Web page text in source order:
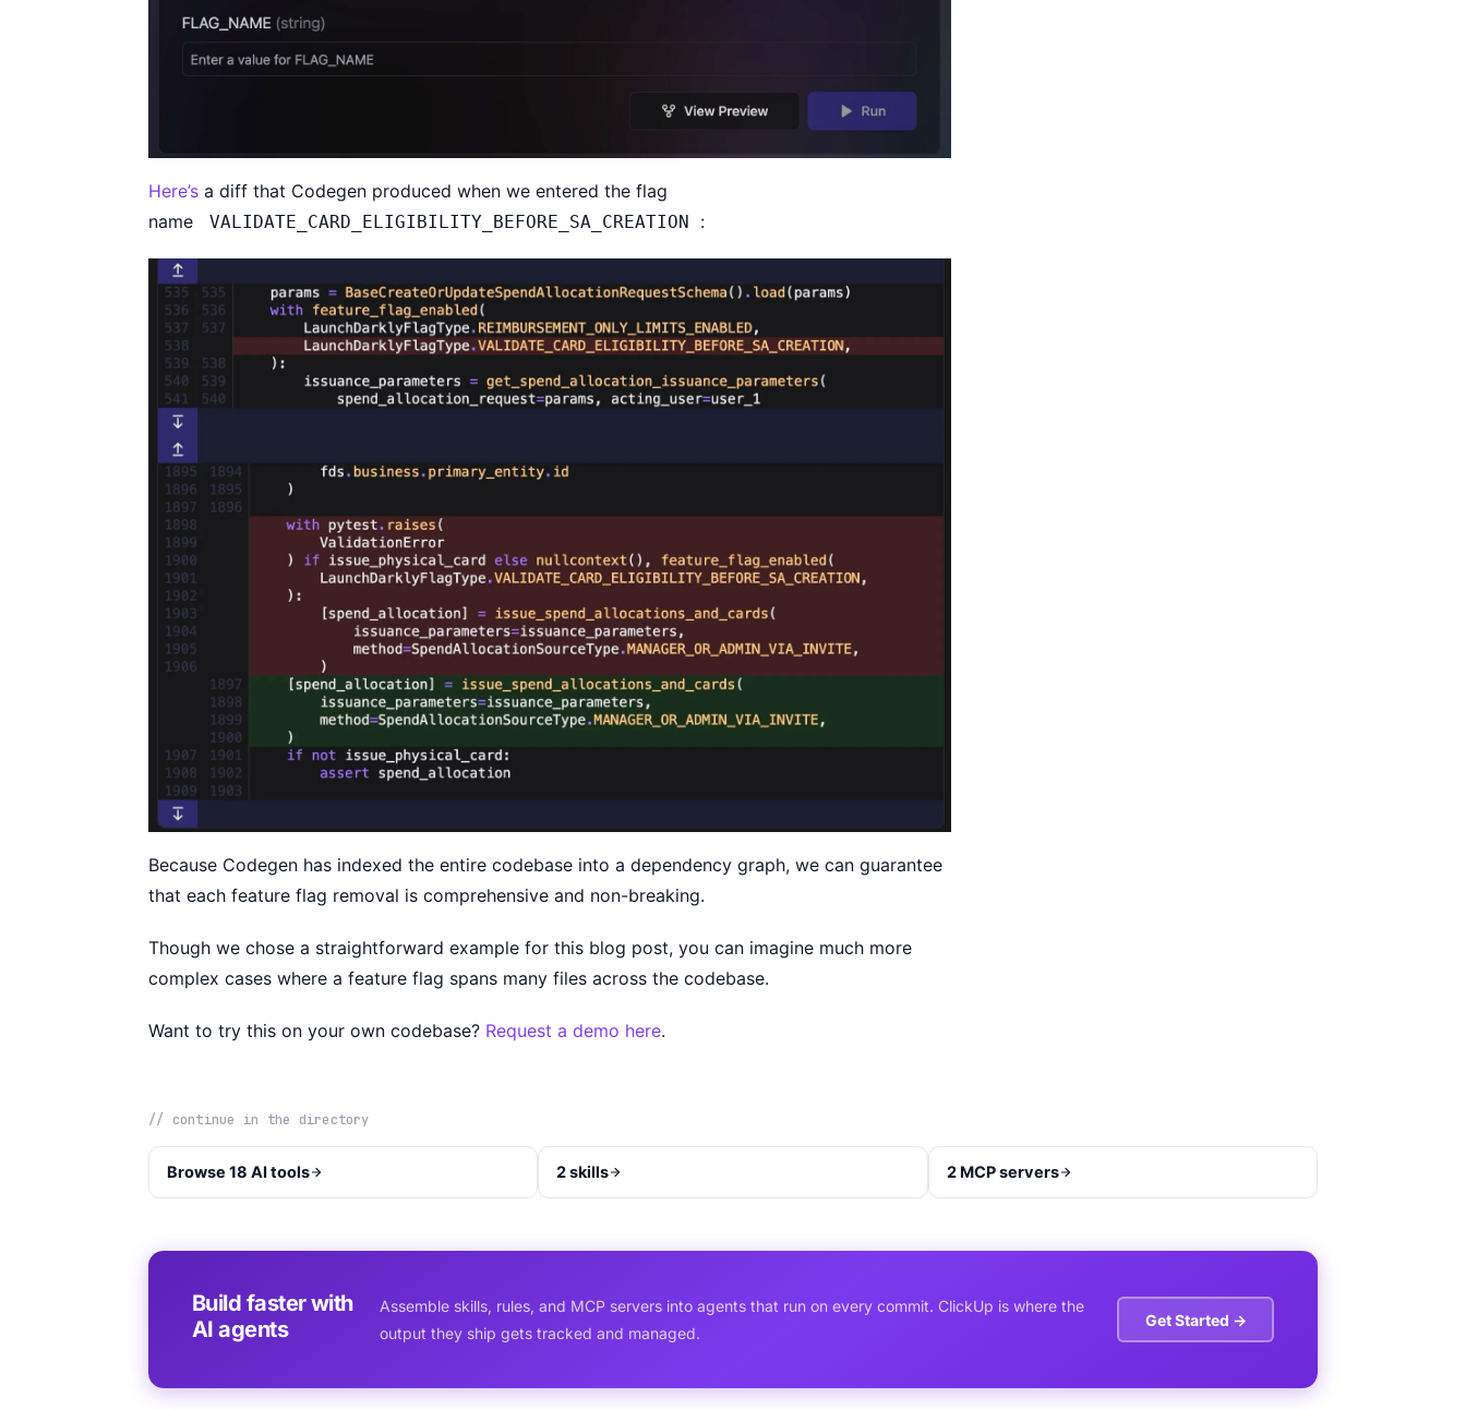
Here’s a diff that Codegen produced when we entered the flag
name
VALIDATE_CARD_ELIGIBILITY_BEFORE_SA_CREATION :
Because Codegen has indexed the entire codebase into a dependency graph, we can guarantee
that each feature flag removal is comprehensive and non-breaking.
Though we chose a straightforward example for this blog post, you can imagine much more
complex cases where a feature flag spans many files across the codebase.
Want to try this on your own codebase? Request a demo here.
// continue in the directory
Browse 18 AI tools 2 skills 2 MCP servers
Build faster with
AI agents
Assemble skills, rules, and MCP servers into agents that run on every commit. ClickUp is where the
output they ship gets tracked and managed.
Get Started →